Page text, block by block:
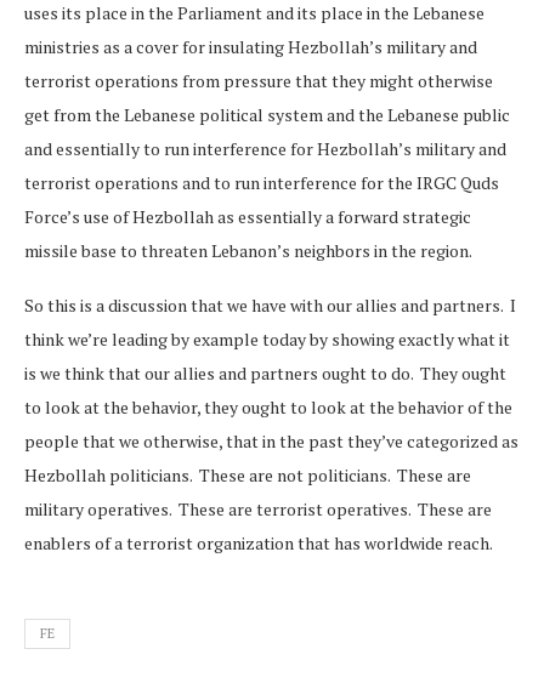
uses its place in the Parliament and its place in the Lebanese
ministries as a cover for insulating Hezbollah’s military and
terrorist operations from pressure that they might otherwise
get from the Lebanese political system and the Lebanese public
and essentially to run interference for Hezbollah’s military and
terrorist operations and to run interference for the IRGC Quds
Force’s use of Hezbollah as essentially a forward strategic
missile base to threaten Lebanon’s neighbors in the region.
So this is a discussion that we have with our allies and partners. I
think we’re leading by example today by showing exactly what it
is we think that our allies and partners ought to do. They ought
to look at the behavior, they ought to look at the behavior of the
people that we otherwise, that in the past they’ve categorized as
Hezbollah politicians. These are not politicians. These are
military operatives. These are terrorist operatives. These are
enablers of a terrorist organization that has worldwide reach.
FE